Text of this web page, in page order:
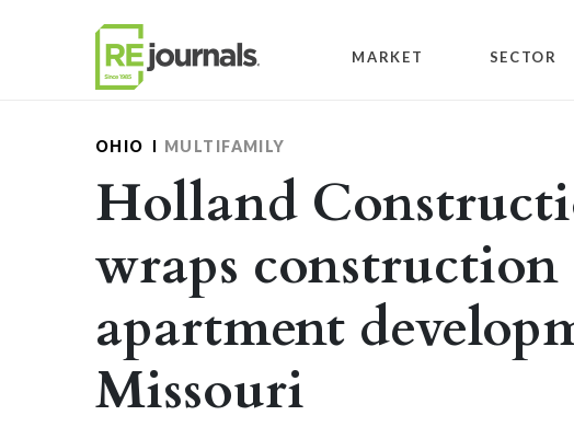
MARKET SECTOR
OHIO MULTIFAMILY
Holland
wraps
apartment
Missouri